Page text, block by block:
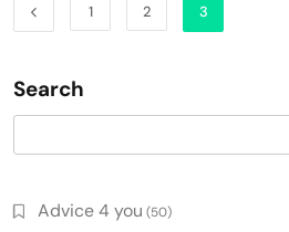
1 2 3
Search
Advice 4 you (50)